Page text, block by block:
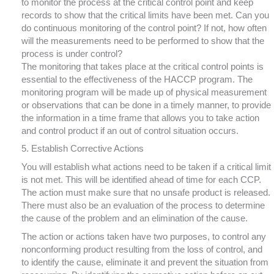
to monitor the process at the critical control point and keep
records to show that the critical limits have been met. Can you
do continuous monitoring of the control point? If not, how often
will the measurements need to be performed to show that the
process is under control?
The monitoring that takes place at the critical control points is
essential to the effectiveness of the HACCP program. The
monitoring program will be made up of physical measurement
or observations that can be done in a timely manner, to provide
the information in a time frame that allows you to take action
and control product if an out of control situation occurs.
5. Establish Corrective Actions
You will establish what actions need to be taken if a critical limit
is not met. This will be identified ahead of time for each CCP.
The action must make sure that no unsafe product is released.
There must also be an evaluation of the process to determine
the cause of the problem and an elimination of the cause.
The action or actions taken have two purposes, to control any
nonconforming product resulting from the loss of control, and
to identify the cause, eliminate it and prevent the situation from